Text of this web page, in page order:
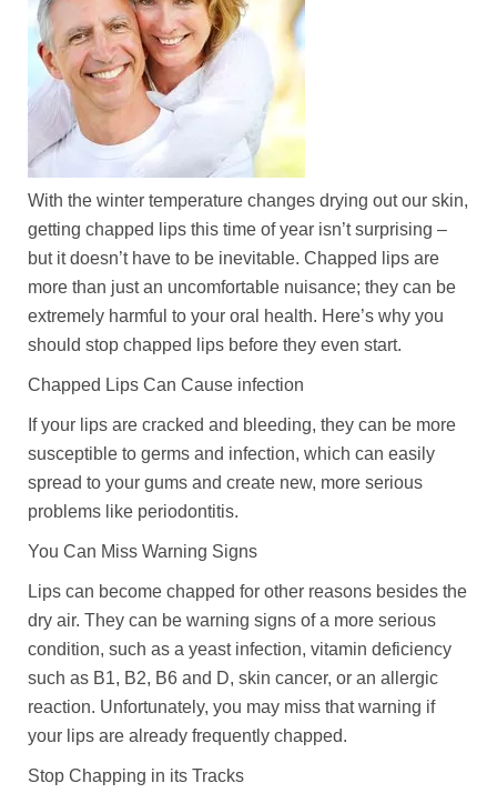
With the winter temperature changes drying out our skin,
getting chapped lips this time of year isn’t surprising –
but it doesn’t have to be inevitable. Chapped lips are
more than just an uncomfortable nuisance; they can be
extremely harmful to your oral health. Here’s why you
should stop chapped lips before they even start.
Chapped Lips Can Cause infection
If your lips are cracked and bleeding, they can be more
susceptible to germs and infection, which can easily
spread to your gums and create new, more serious
problems like periodontitis.
You Can Miss Warning Signs
Lips can become chapped for other reasons besides the
dry air. They can be warning signs of a more serious
condition, such as a yeast infection, vitamin deficiency
such as B1, B2, B6 and D, skin cancer, or an allergic
reaction. Unfortunately, you may miss that warning if
your lips are already frequently chapped.
Stop Chapping in its Tracks